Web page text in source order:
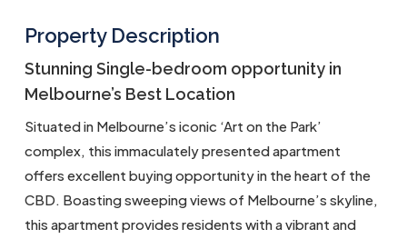
Property Description
Stunning Single-bedroom opportunity in
Melbourne’s Best Location
Situated in Melbourne’s iconic ‘Art on the Park’
complex, this immaculately presented apartment
offers excellent buying opportunity in the heart of the
CBD. Boasting sweeping views of Melbourne’s skyline,
this apartment provides residents with a vibrant and